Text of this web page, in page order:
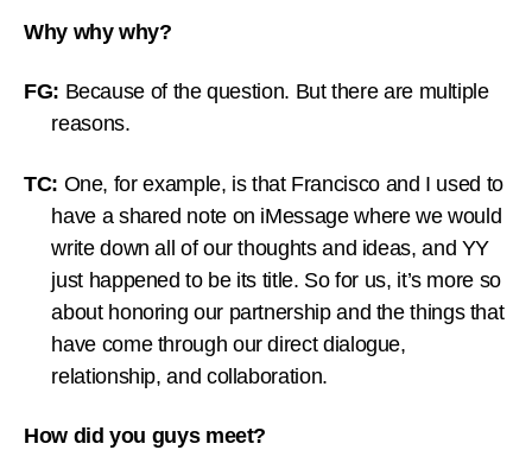
Why why why?
FG: Because of the question. But there are multiple
reasons.
TC: One, for example, is that Francisco and I used to
have a shared note on iMessage where we would
write down all of our thoughts and ideas, and YY
just happened to be its title. So for us, it’s more so
about honoring our partnership and the things that
have come through our direct dialogue,
relationship, and collaboration.
How did you guys meet?